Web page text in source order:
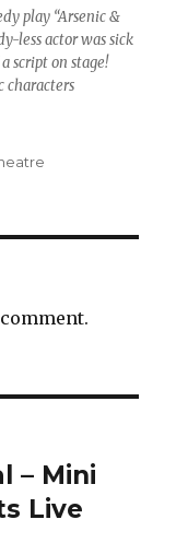
play “Arsenic &
less actor was sick
script on stage!
characters
– Mini
Live